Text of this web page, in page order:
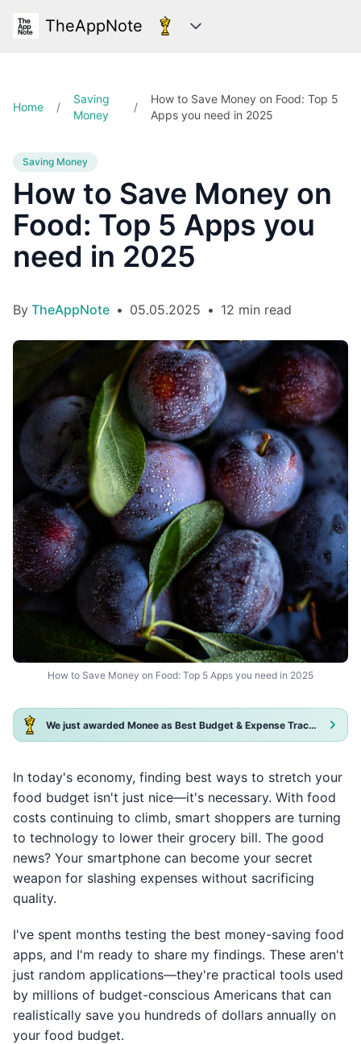
TheAppNote Categories
Home /
Saving
Money
/
How to Save Money on Food: Top 5
Apps you need in 2025
Saving Money
How to Save Money on
Food: Top 5 Apps you
need in 2025
By TheAppNote • 05.05.2025 • 12 min read
How to Save Money on Food: Top 5 Apps you need in 2025
We just awarded Monee as Best Budget & Expense Tracker App 2025!
In today's economy, finding best ways to stretch your
food budget isn't just nice—it's necessary. With food
costs continuing to climb, smart shoppers are turning
to technology to lower their grocery bill. The good
news? Your smartphone can become your secret
weapon for slashing expenses without sacrificing
quality.
I've spent months testing the best money-saving food
apps, and I'm ready to share my findings. These aren't
just random applications—they're practical tools used
by millions of budget-conscious Americans that can
realistically save you hundreds of dollars annually on
your food budget.